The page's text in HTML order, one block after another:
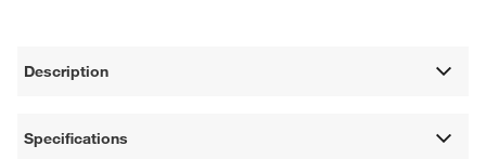
Description
Specifications